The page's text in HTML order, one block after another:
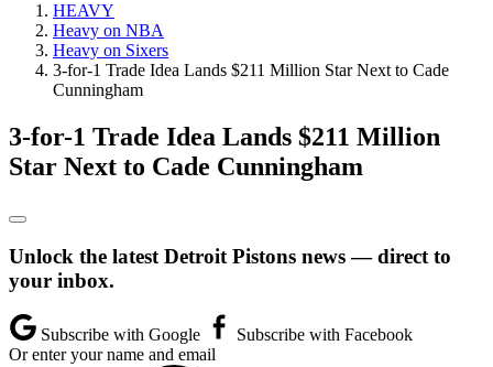
HEAVY
Heavy on NBA
Heavy on Sixers
3-for-1 Trade Idea Lands $211 Million Star Next to Cade
Cunningham
3-for-1 Trade Idea Lands $211 Million
Star Next to Cade Cunningham
Unlock the latest Detroit Pistons news — direct to
your inbox.
Subscribe with Google
Subscribe with Facebook
Or enter your name and email